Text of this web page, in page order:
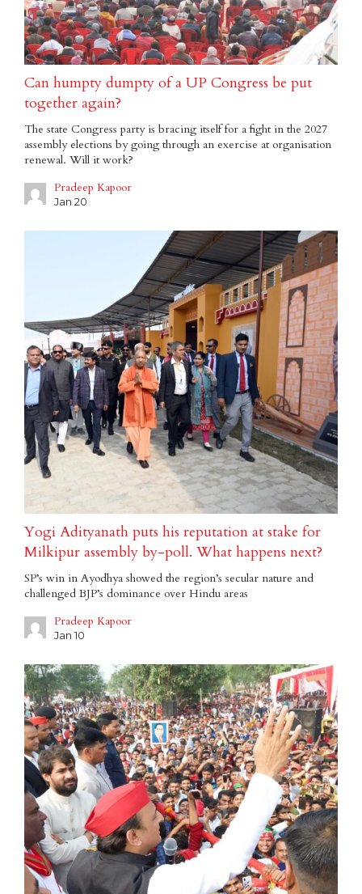
Can humpty dumpty of a UP Congress be put
together again?
The state Congress party is bracing itself for a fight in the 2027
assembly elections by going through an exercise at organisation
renewal. Will it work?
Pradeep Kapoor
Jan 20
Yogi Adityanath puts his reputation at stake for
Milkipur assembly by-poll. What happens next?
SP’s win in Ayodhya showed the region’s secular nature and
challenged BJP’s dominance over Hindu areas
Pradeep Kapoor
Jan 10